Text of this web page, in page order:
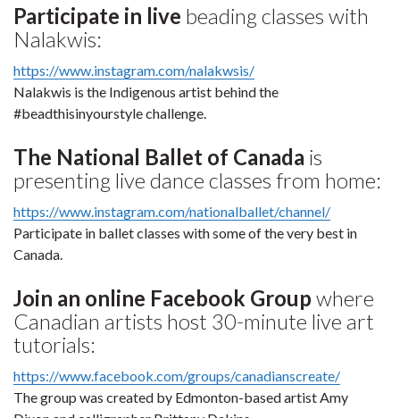
Participate in live beading classes with
Nalakwis:
https://www.instagram.com/nalakwsis/
Nalakwis is the Indigenous artist behind the
#beadthisinyourstyle challenge.
The National Ballet of Canada is
presenting live dance classes from home:
https://www.instagram.com/nationalballet/channel/
Participate in ballet classes with some of the very best in
Canada.
Join an online Facebook Group where
Canadian artists host 30-minute live art
tutorials:
https://www.facebook.com/groups/canadianscreate/
The group was created by Edmonton-based artist Amy